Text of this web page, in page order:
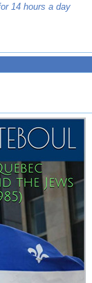
14 hours a day